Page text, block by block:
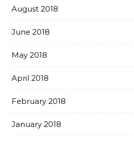
August 2018
June 2018
May 2018
April 2018
February 2018
January 2018